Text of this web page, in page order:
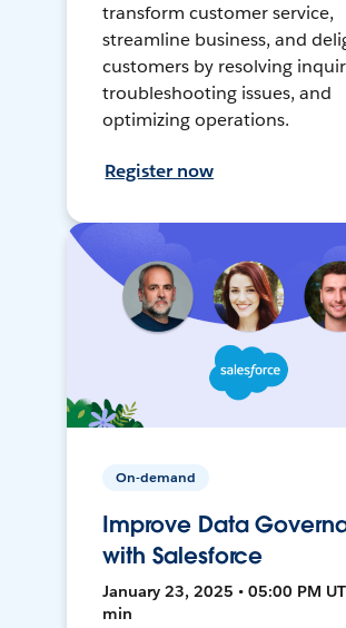
transform customer service,
streamline business, and
customers by resolving
troubleshooting issues, and
optimizing operations.
Register now
On-demand
Improve Data
with Salesforce
January 23, 2025 • 05:00 PM
min